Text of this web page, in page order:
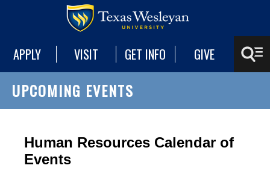
APPLY VISIT GET INFO GIVE
UPCOMING EVENTS
Human Resources Calendar of
Events